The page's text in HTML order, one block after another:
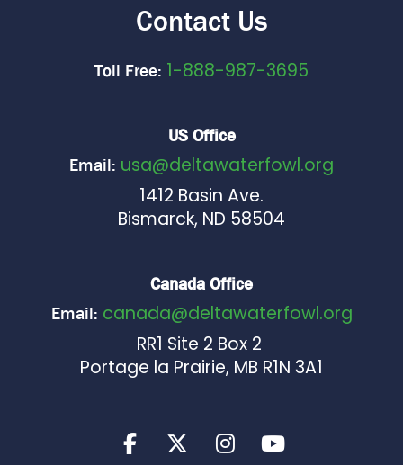
Contact Us
Toll Free: 1-888-987-3695
US Office
Email: usa@deltawaterfowl.org
1412 Basin Ave.
Bismarck, ND 58504
Canada Office
Email: canada@deltawaterfowl.org
RR1 Site 2 Box 2
Portage la Prairie, MB R1N 3A1